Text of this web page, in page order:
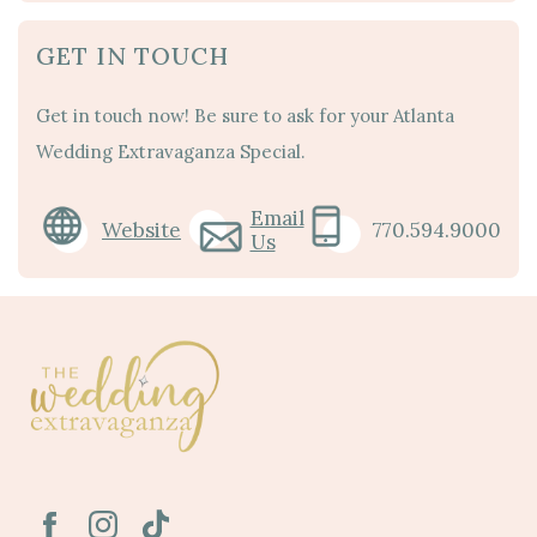
GET IN TOUCH
Get in touch now! Be sure to ask for your Atlanta
Wedding Extravaganza Special.
Website
Email
Us
770.594.9000